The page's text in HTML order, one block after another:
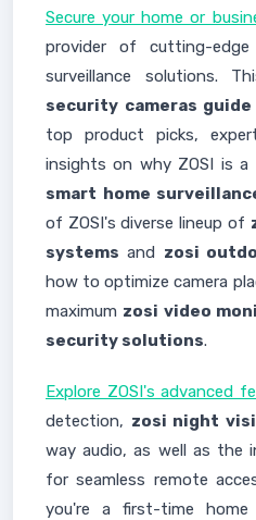
Secure your home or
provider of cutting-
surveillance solutions.
security cameras guide
top product picks,
insights on why ZOSI is
smart home
of ZOSI's diverse lineup of
systems and zosi
how to optimize camera
maximum zosi video
security solutions.
Explore ZOSI's advanced
detection, zosi night
way audio, as well as the
for seamless remote
you're a first-time